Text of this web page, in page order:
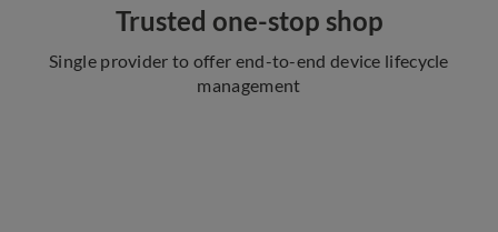
Trusted one-stop shop
Single provider to offer end-to-end device lifecycle
management